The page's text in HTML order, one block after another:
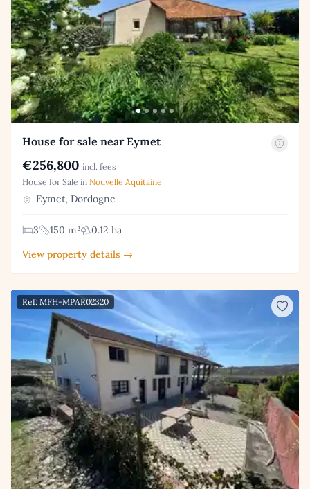
House for sale near Eymet
€256,800 incl. fees
House for Sale in Nouvelle Aquitaine
Eymet, Dordogne
3 150 m²
0.12 ha
View property details →
Ref: MFH-MPAR02320